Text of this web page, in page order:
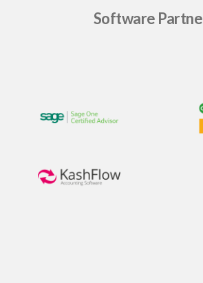
Software